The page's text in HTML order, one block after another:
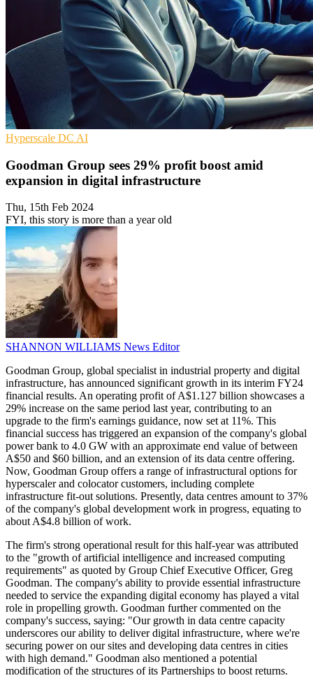
Hyperscale DC AI
Goodman Group sees 29% profit boost amid
expansion in digital infrastructure
Thu, 15th Feb 2024
FYI, this story is more than a year old
SHANNON WILLIAMS News Editor
Goodman Group, global specialist in industrial property and digital
infrastructure, has announced significant growth in its interim FY24
financial results. An operating profit of A$1.127 billion showcases a
29% increase on the same period last year, contributing to an
upgrade to the firm's earnings guidance, now set at 11%. This
financial success has triggered an expansion of the company's global
power bank to 4.0 GW with an approximate end value of between
A$50 and $60 billion, and an extension of its data centre offering.
Now, Goodman Group offers a range of infrastructural options for
hyperscaler and colocator customers, including complete
infrastructure fit-out solutions. Presently, data centres amount to 37%
of the company's global development work in progress, equating to
about A$4.8 billion of work.
The firm's strong operational result for this half-year was attributed
to the "growth of artificial intelligence and increased computing
requirements" as quoted by Group Chief Executive Officer, Greg
Goodman. The company's ability to provide essential infrastructure
needed to service the expanding digital economy has played a vital
role in propelling growth. Goodman further commented on the
company's success, saying: "Our growth in data centre capacity
underscores our ability to deliver digital infrastructure, where we're
securing power on our sites and developing data centres in cities
with high demand." Goodman also mentioned a potential
modification of the structures of its Partnerships to boost returns.